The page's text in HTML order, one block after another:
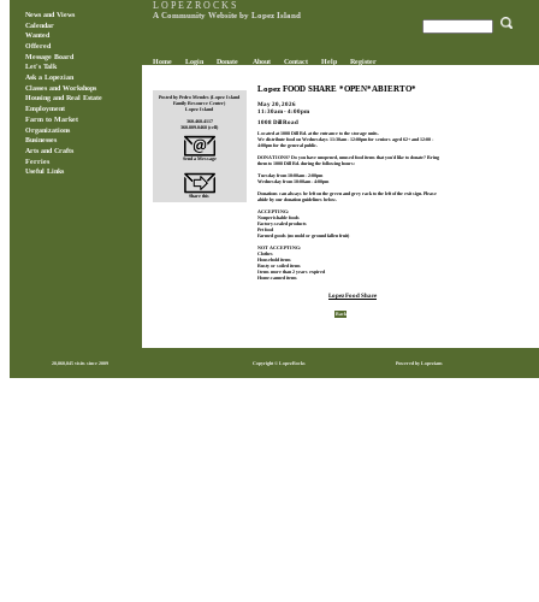
News and Views
Calendar
Wanted
Offered
Message Board
Let's Talk
Ask a Lopezian
Classes and Workshops
Housing and Real Estate
Employment
Farm to Market
Organizations
Businesses
Arts and Crafts
Ferries
Useful Links
L O P E Z R O C K S
A Community Website by Lopez Island
Home Login Donate About Contact Help Register
Posted by Pedro Mendes (Lopez Island
Family Resource Center)
Lopez Island
360.468.4117
360.809.0468 (cell)
Send a Message
Share this
Lopez FOOD SHARE *OPEN*ABIERTO*
May 20, 2026
11:30am - 4:00pm
1008 Dill Road
Located at 1008 Dill Rd. at the entrance to the storage units.
We distribute food on Wednesdays 11:30am - 12:00pm for seniors aged 62+ and 12:00 -
4:00pm for the general public.
DONATIONS? Do you have unopened, unused food items that you'd like to donate? Bring
them to 1008 Dill Rd. during the following hours:
Tuesday from 10:00am - 2:00pm
Wednesday from 10:00am - 4:00pm
Donations can always be left on the green and grey rack to the left of the exit sign. Please
abide by our donation guidelines below.
ACCEPTING:
Nonperishable foods
Factory-sealed products
Pet food
Farmed goods (no mold or ground fallen fruit)
NOT ACCEPTING:
Clothes
Household items
Rusty or soiled items
Items more than 2 years expired
Home-canned items
Lopez Food Share
Back
28,860,845 visits since 2009 Copyright © LopezRocks Powered by Lopezians